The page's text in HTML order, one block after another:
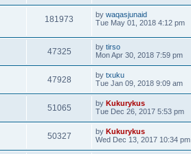
181973 by waqasjunaid
Tue May 01, 2018 4:12 pm
47325 by tirso
Mon Apr 30, 2018 7:59 pm
47928 by txuku
Tue Jan 09, 2018 9:09 am
51065 by Kukurykus
Tue Dec 26, 2017 5:53 pm
50327 by Kukurykus
Wed Dec 13, 2017 10:34 pm